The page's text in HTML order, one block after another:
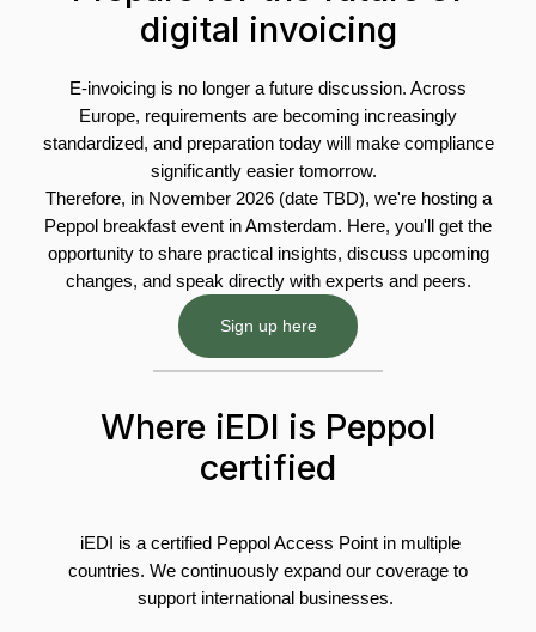
digital invoicing
E-invoicing is no longer a future discussion. Across
Europe, requirements are becoming increasingly
standardized, and preparation today will make compliance
significantly easier tomorrow.
Therefore, in November 2026 (date TBD), we're hosting a
Peppol breakfast event in Amsterdam. Here, you'll get the
opportunity to share practical insights, discuss upcoming
changes, and speak directly with experts and peers.
Sign up here
Where iEDI is Peppol
certified
iEDI is a certified Peppol Access Point in multiple
countries. We continuously expand our coverage to
support international businesses.